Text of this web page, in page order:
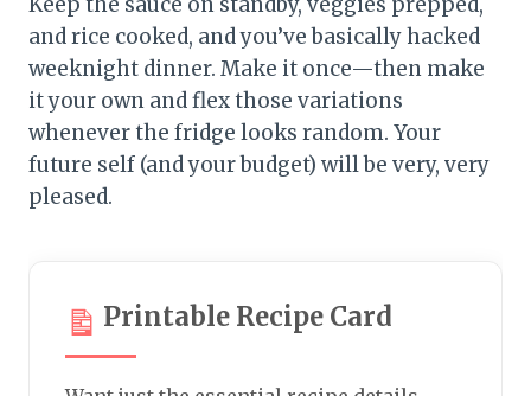
Keep the sauce on standby, veggies prepped,
and rice cooked, and you’ve basically hacked
weeknight dinner. Make it once—then make
it your own and flex those variations
whenever the fridge looks random. Your
future self (and your budget) will be very, very
pleased.
Printable Recipe Card